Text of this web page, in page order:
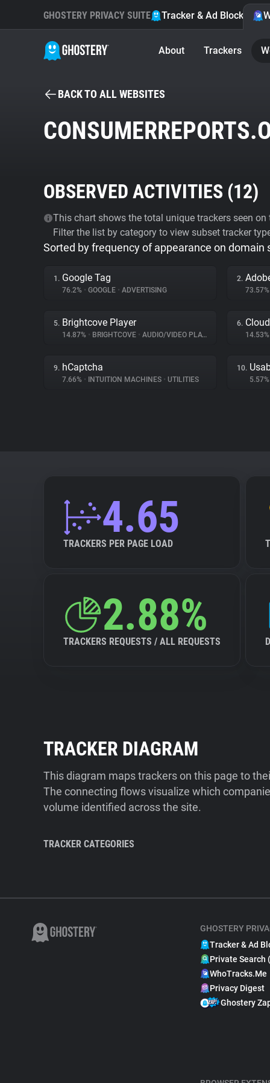
GHOSTERY PRIVACY SUITE Tracker & Ad Blocker
About Trackers
BACK TO ALL WEBSITES
OBSERVED ACTIVITIES (12)
This chart shows the total unique trackers seen
Filter the list by category to view subset tracker
Sorted by frequency of appearance on domain
1. Google Tag
76.2% • GOOGLE • ADVERTISING
2.
5. Brightcove Player
14.87% • BRIGHTCOVE • AUDIO/VIDEO PLAYER
6.
9. hCaptcha
7.66% • INTUITION MACHINES • UTILITIES
10.
4.65
TRACKERS PER PAGE LOAD
2.88%
TRACKERS REQUESTS / ALL REQUESTS
TRACKER DIAGRAM
This diagram maps trackers on this page to
The connecting flows visualize which
volume identified across the site.
TRACKER CATEGORIES
GHOSTERY
Tracker & Ad
Private Search
WhoTracks.Me
Privacy Digest
Ghostery